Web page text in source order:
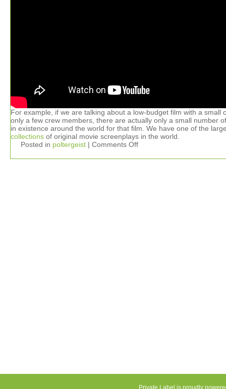
For example, if we are talking about a low-budget film with a small
only a few crew members, there are actually only a small number
in existence around the world for that film. We have one of the
collections of original movie screenplays in the world.
Posted in poltergeist | Comments Off
Private Label is proudly